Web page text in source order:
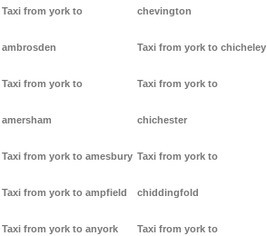
Taxi from york to
ambrosden
Taxi from york to
amersham
Taxi from york to amesbury
Taxi from york to ampfield
Taxi from york to anyork
chevington
Taxi from york to chicheley
Taxi from york to
chichester
Taxi from york to
chiddingfold
Taxi from york to